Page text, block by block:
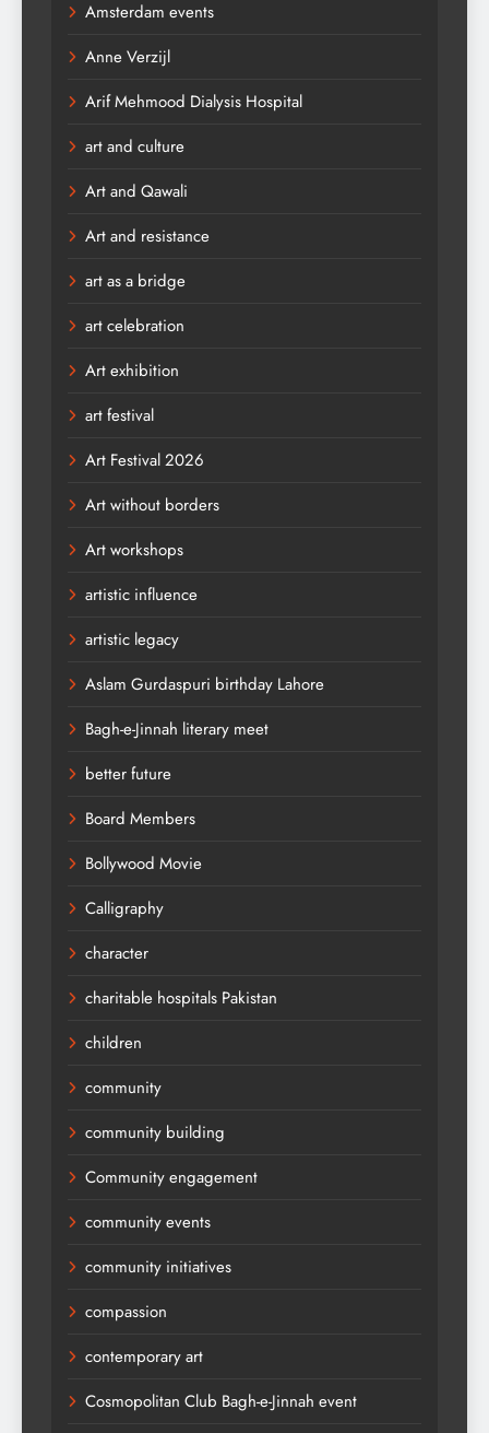
Amsterdam events
Anne Verzijl
Arif Mehmood Dialysis Hospital
art and culture
Art and Qawali
Art and resistance
art as a bridge
art celebration
Art exhibition
art festival
Art Festival 2026
Art without borders
Art workshops
artistic influence
artistic legacy
Aslam Gurdaspuri birthday Lahore
Bagh-e-Jinnah literary meet
better future
Board Members
Bollywood Movie
Calligraphy
character
charitable hospitals Pakistan
children
community
community building
Community engagement
community events
community initiatives
compassion
contemporary art
Cosmopolitan Club Bagh-e-Jinnah event